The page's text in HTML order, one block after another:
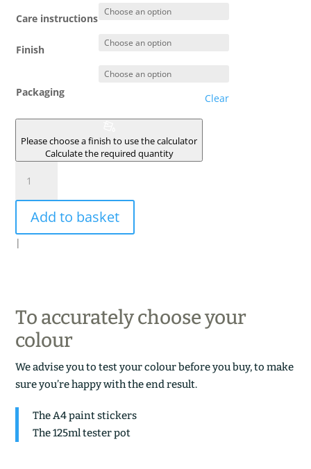
Care instructions
Finish
Packaging Clear
Please choose a finish to use the calculator
Calculate the required quantity
VERTE
quantity
Add to basket
|
To accurately choose your
colour
We advise you to test your colour before you buy, to make
sure you’re happy with the end result.
The A4 paint stickers
The 125ml tester pot